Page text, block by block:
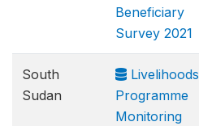
Beneficiary
Survey 2021
South
Sudan
Livelihoods
Programme
Monitoring